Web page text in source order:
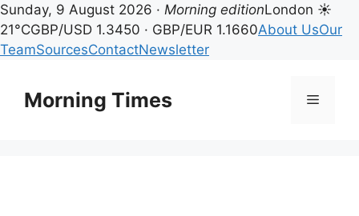
Sunday, 9 August 2026 · Morning editionLondon ☀
21°CGBP/USD 1.3450 · GBP/EUR 1.1660About UsOur
TeamSourcesContactNewsletter
contentMorning Times Menu